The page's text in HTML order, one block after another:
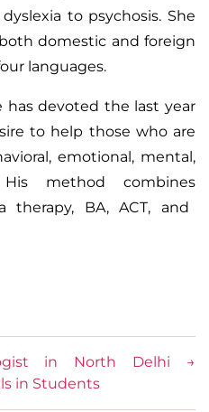
dyslexia to psychosis. She
domestic and foreign
languages.
has devoted the last year
to help those who are
emotional, mental,
method combines
therapy, BA, ACT, and
in North Delhi
→
in Students